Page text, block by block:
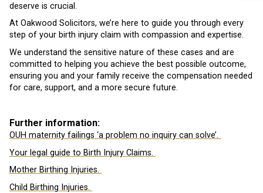
deserve is crucial.
At Oakwood Solicitors, we’re here to guide you through every
step of your birth injury claim with compassion and expertise.
We understand the sensitive nature of these cases and are
committed to helping you achieve the best possible outcome,
ensuring you and your family receive the compensation needed
for care, support, and a more secure future.
Further information:
OUH maternity failings ‘a problem no inquiry can solve’.
Your legal guide to Birth Injury Claims.
Mother Birthing Injuries.
Child Birthing Injuries.